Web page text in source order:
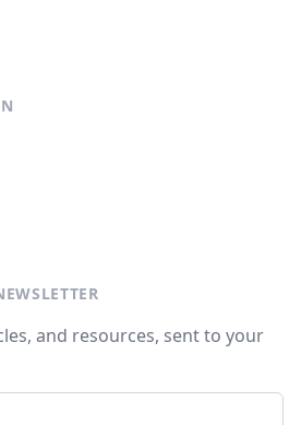
and resources, sent to your